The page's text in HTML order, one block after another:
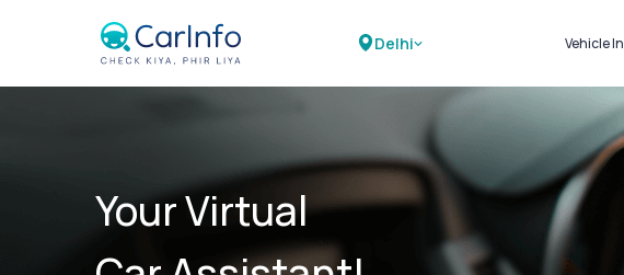
Delhi Vehicle
RTO
Your Virtual